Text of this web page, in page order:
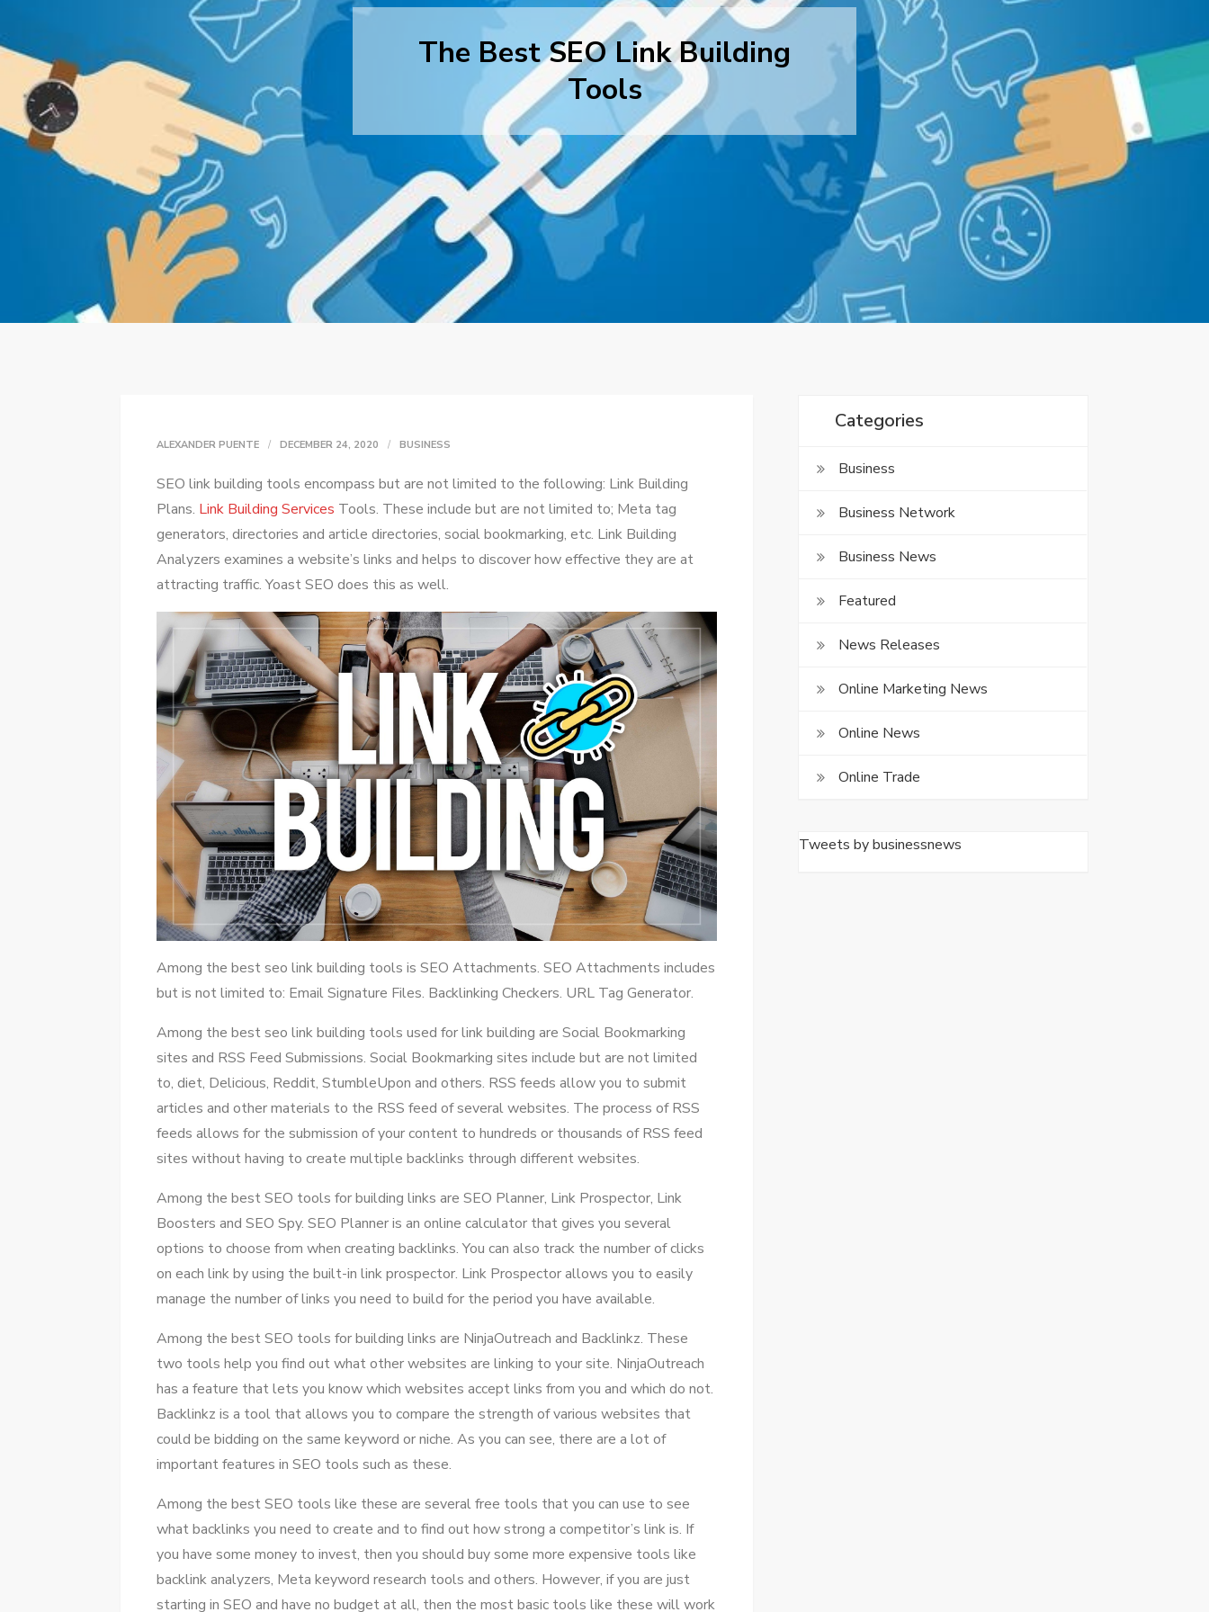
The Best SEO Link Building
Tools
ALEXANDER PUENTE DECEMBER 24, 2020 BUSINESS
SEO link building tools encompass but are not limited to the following: Link Building
Plans. Link Building Services Tools. These include but are not limited to; Meta tag
generators, directories and article directories, social bookmarking, etc. Link Building
Analyzers examines a website’s links and helps to discover how effective they are at
attracting traffic. Yoast SEO does this as well.
Among the best seo link building tools is SEO Attachments. SEO Attachments includes
but is not limited to: Email Signature Files. Backlinking Checkers. URL Tag Generator.
Among the best seo link building tools used for link building are Social Bookmarking
sites and RSS Feed Submissions. Social Bookmarking sites include but are not limited
to, diet, Delicious, Reddit, StumbleUpon and others. RSS feeds allow you to submit
articles and other materials to the RSS feed of several websites. The process of RSS
feeds allows for the submission of your content to hundreds or thousands of RSS feed
sites without having to create multiple backlinks through different websites.
Among the best SEO tools for building links are SEO Planner, Link Prospector, Link
Boosters and SEO Spy. SEO Planner is an online calculator that gives you several
options to choose from when creating backlinks. You can also track the number of clicks
on each link by using the built-in link prospector. Link Prospector allows you to easily
manage the number of links you need to build for the period you have available.
Among the best SEO tools for building links are NinjaOutreach and Backlinkz. These
two tools help you find out what other websites are linking to your site. NinjaOutreach
has a feature that lets you know which websites accept links from you and which do not.
Backlinkz is a tool that allows you to compare the strength of various websites that
could be bidding on the same keyword or niche. As you can see, there are a lot of
important features in SEO tools such as these.
Among the best SEO tools like these are several free tools that you can use to see
what backlinks you need to create and to find out how strong a competitor’s link is. If
you have some money to invest, then you should buy some more expensive tools like
backlink analyzers, Meta keyword research tools and others. However, if you are just
starting in SEO and have no budget at all, then the most basic tools like these will work
Categories
Business
Business Network
Business News
Featured
News Releases
Online Marketing News
Online News
Online Trade
Tweets by businessnews